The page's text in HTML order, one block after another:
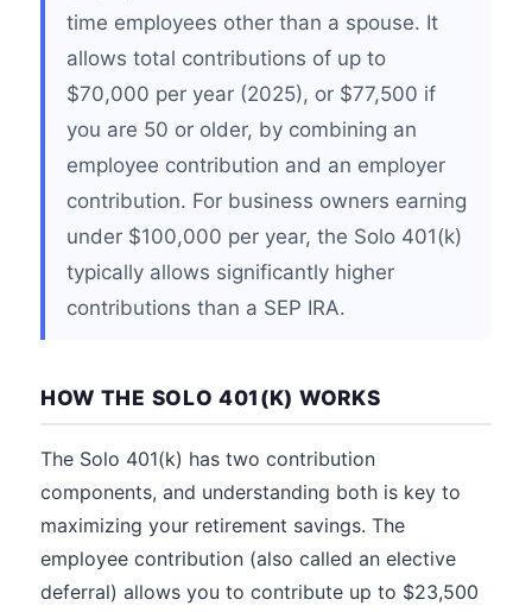
time employees other than a spouse. It
allows total contributions of up to
$70,000 per year (2025), or $77,500 if
you are 50 or older, by combining an
employee contribution and an employer
contribution. For business owners earning
under $100,000 per year, the Solo 401(k)
typically allows significantly higher
contributions than a SEP IRA.
HOW THE SOLO 401(K) WORKS
The Solo 401(k) has two contribution
components, and understanding both is key to
maximizing your retirement savings. The
employee contribution (also called an elective
deferral) allows you to contribute up to $23,500